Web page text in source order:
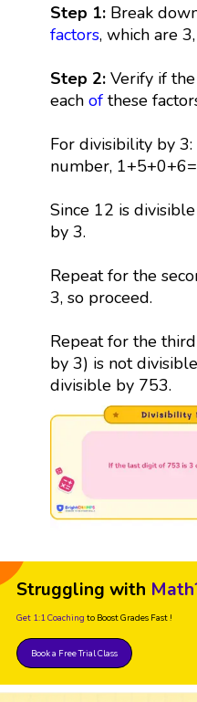
Step 1:Break
factors, which are
Step 2: Verify if
each ofthese
For divisibility by
number,
Since 12 is
by 3.
Repeat for the
3, so proceed.
Repeat for the
by 3) is not
divisible by 753.
Struggling with
Get 1:1 Coaching to Boost Grades Fast !
Book a Free Trial Class